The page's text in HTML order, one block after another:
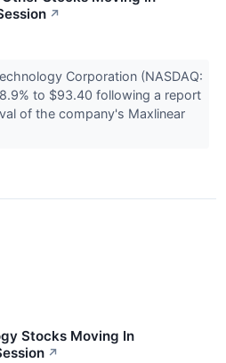
↗
Corporation (NASDAQ:
to $93.40 following a report
of the company's Maxlinear
Stocks Moving In
↗